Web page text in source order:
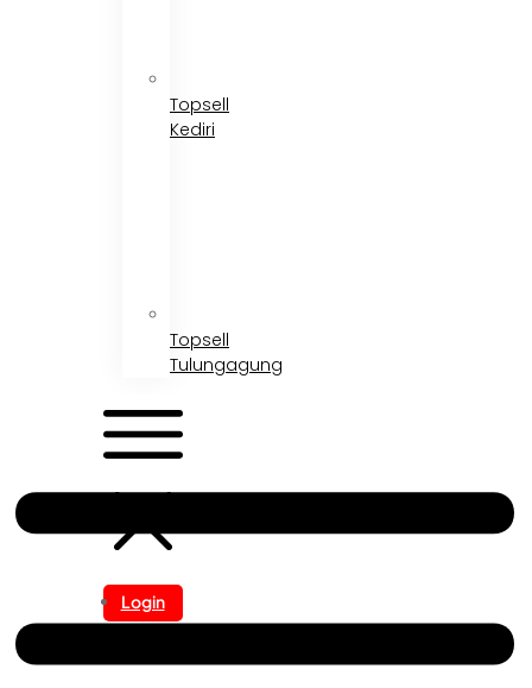
Topsell
Kediri
Topsell
Tulungagung
Login